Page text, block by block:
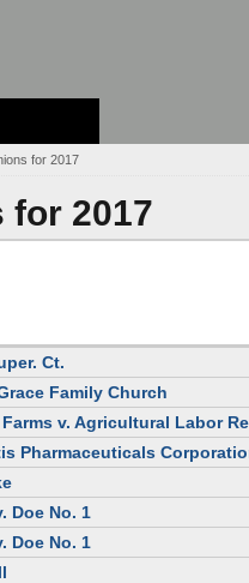
for 2017
for 2017
Ct.
Family Church
v. Agricultural Labor
Pharmaceuticals
Doe No. 1
Doe No. 1